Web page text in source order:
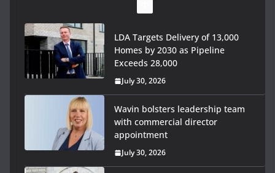
LDA Targets Delivery of 13,000
Homes by 2030 as Pipeline
Exceeds 28,000
July 30, 2026
Wavin bolsters leadership team
with commercial director
appointment
July 30, 2026